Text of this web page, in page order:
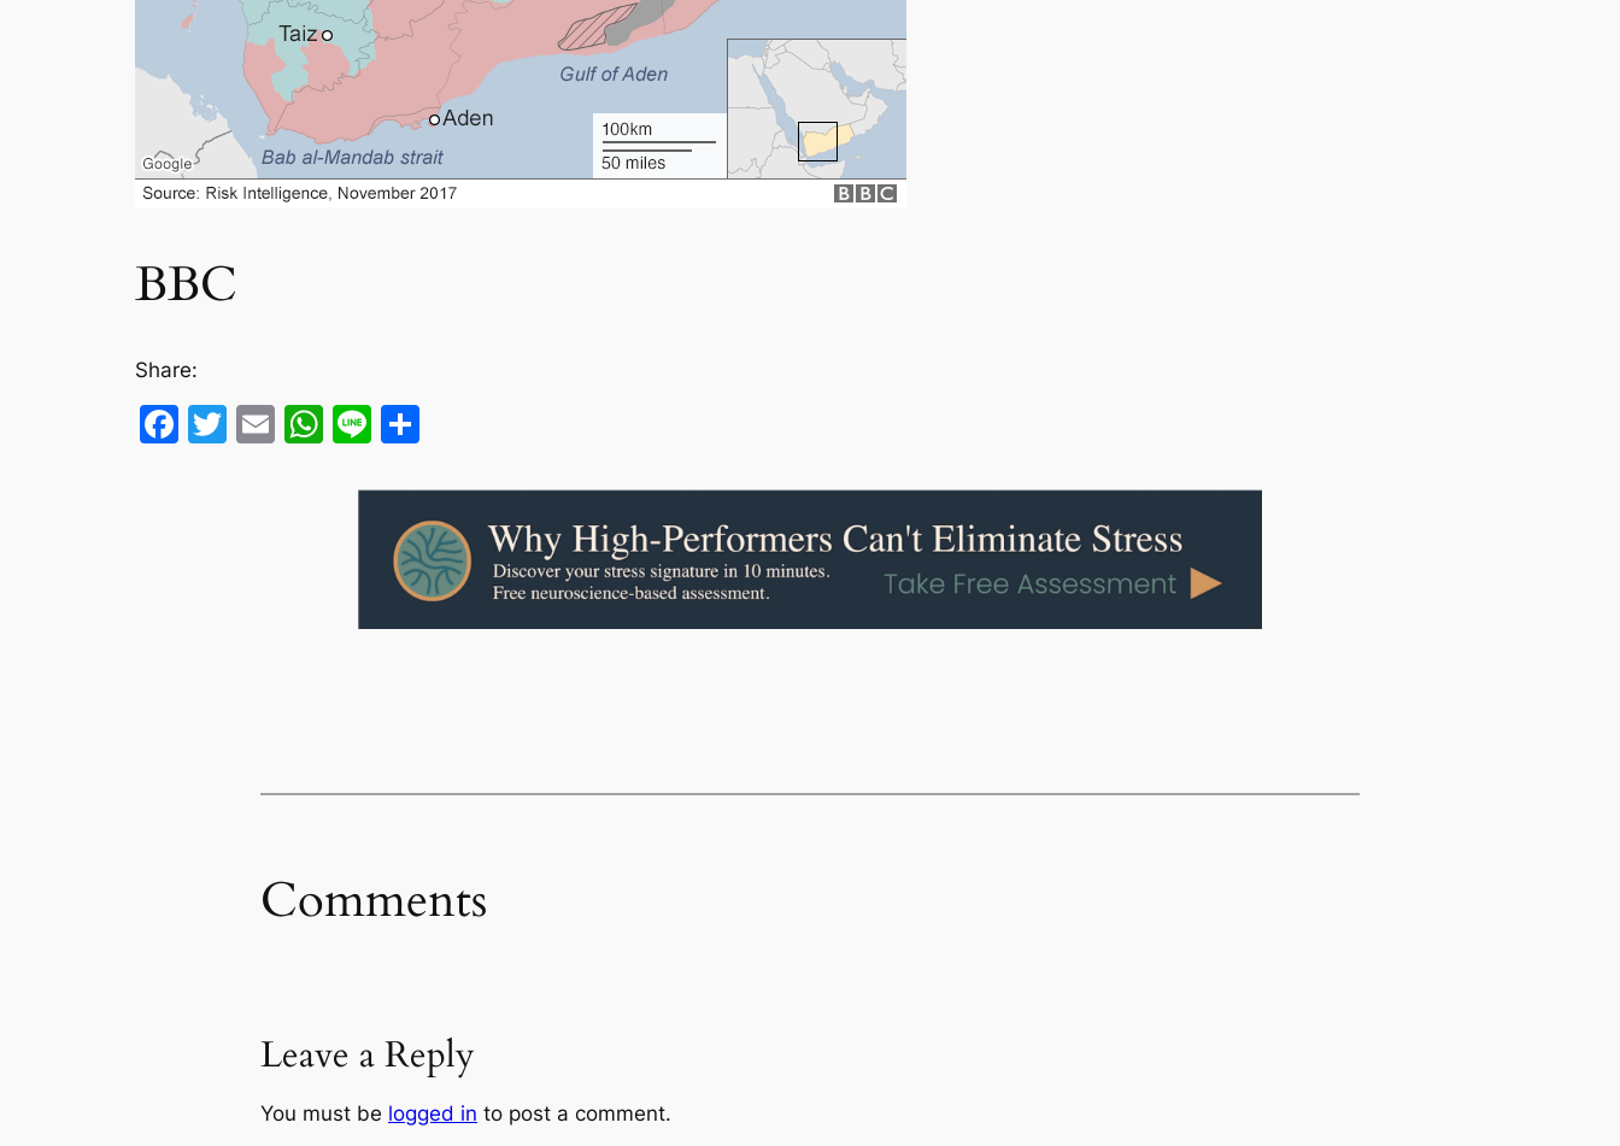
BBC
Share:
Facebook
Twitter
EmailWhatsApp
Line
Comments
Leave a Reply
You must be logged in to post a comment.